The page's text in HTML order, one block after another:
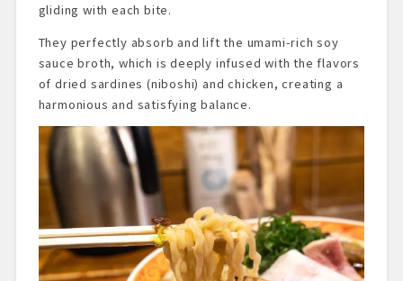
gliding with each bite.
They perfectly absorb and lift the umami-rich soy
sauce broth, which is deeply infused with the flavors
of dried sardines (niboshi) and chicken, creating a
harmonious and satisfying balance.